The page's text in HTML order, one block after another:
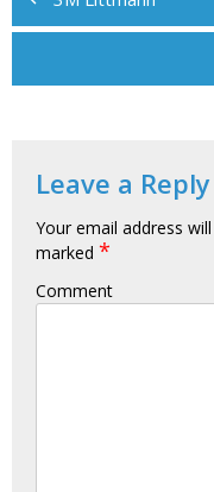
navigation
Leave a Reply
Your email address
marked *
Comment